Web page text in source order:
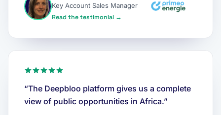
Key Account Sales Manager
Read the testimonial →
“The Deepbloo platform gives us a complete
view of public opportunities in Africa.”